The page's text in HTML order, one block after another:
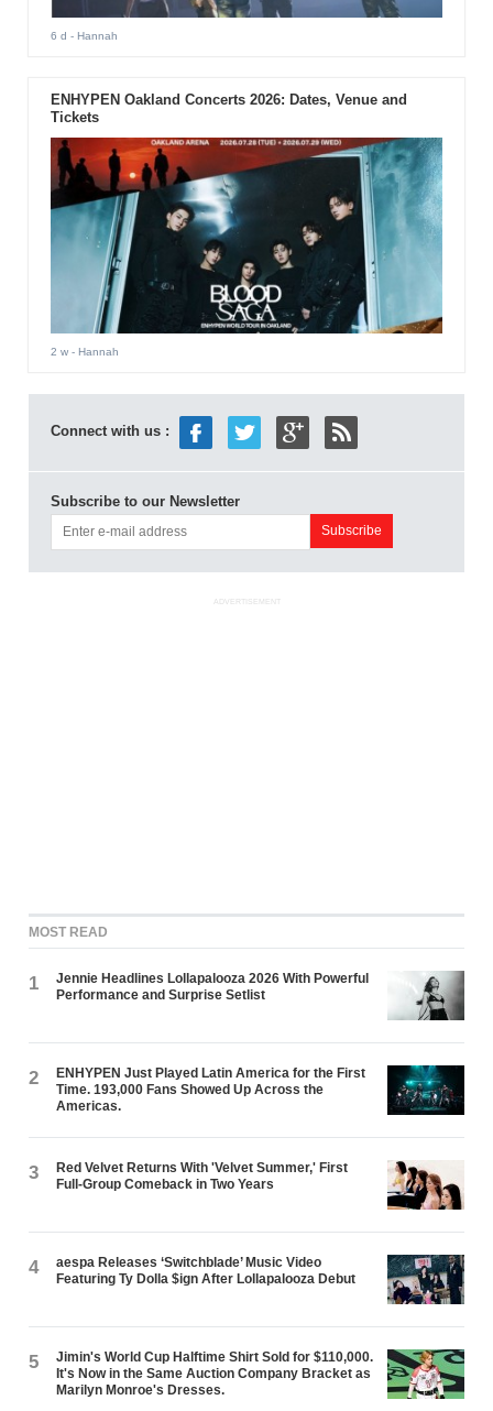
6 d - Hannah
ENHYPEN Oakland Concerts 2026: Dates, Venue and
Tickets
2 w- Hannah
Connect with us :
Subscribe to our Newsletter
ADVERTISEMENT
MOST READ
1
Jennie Headlines Lollapalooza 2026 With Powerful
Performance and Surprise Setlist
2
ENHYPEN Just Played Latin America for the First
Time. 193,000 Fans Showed Up Across the
Americas.
3
Red Velvet Returns With 'Velvet Summer,' First
Full-Group Comeback in Two Years
4
aespa Releases ‘Switchblade’ Music Video
Featuring Ty Dolla $ign After Lollapalooza Debut
5
Jimin's World Cup Halftime Shirt Sold for $110,000.
It's Now in the Same Auction Company Bracket as
Marilyn Monroe's Dresses.